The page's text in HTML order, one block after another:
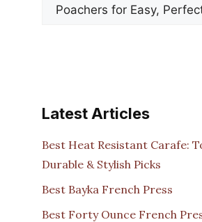
Latest Articles
Best Heat Resistant Carafe:
Durable & Stylish Picks
Best Bayka French Press
Best Forty Ounce French